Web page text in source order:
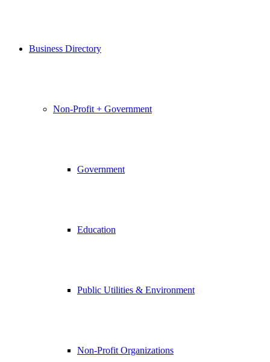
Business Directory
Non-Profit + Government
Government
Education
Public Utilities & Environment
Non-Profit Organizations